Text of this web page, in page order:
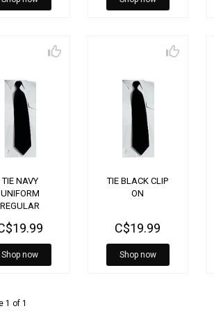
TIE NAVY
UNIFORM
REGULAR
Shop now
TIE BLACK CLIP
ON
C$19.99
Shop now
1 of 1